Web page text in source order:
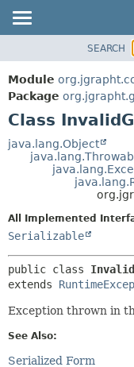
MODULE
PACKAGE
CLASS
USE
TREE
SEARCH
Module
Package
Class
java.lang.Object
All Implemented
Serializable
public class
extends
Exception thrown in
See Also:
Serialized Form